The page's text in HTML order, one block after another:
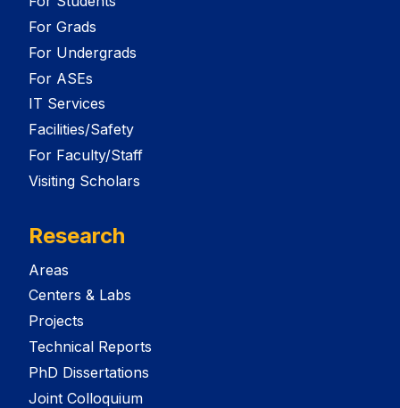
For Grads
For Undergrads
For ASEs
IT Services
Facilities/Safety
For Faculty/Staff
Visiting Scholars
Research
Areas
Centers & Labs
Projects
Technical Reports
PhD Dissertations
Joint Colloquium